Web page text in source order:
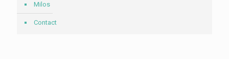
Milos
Contact